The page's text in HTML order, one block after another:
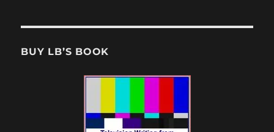
BUY LB’S BOOK